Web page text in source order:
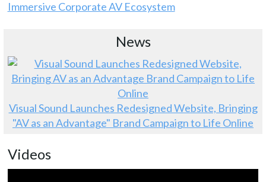
Immersive Corporate AV Ecosystem
News
Visual Sound Launches Redesigned Website, Bringing
"AV as an Advantage" Brand Campaign to Life Online
Videos